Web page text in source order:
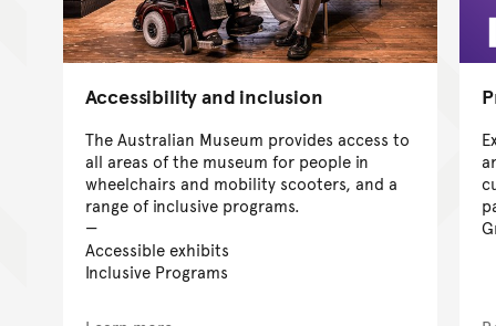
Accessibility and inclusion
The Australian Museum provides access to
all areas of the museum for people in
wheelchairs and mobility scooters, and a
range of inclusive programs.
Accessible exhibits
Inclusive Programs